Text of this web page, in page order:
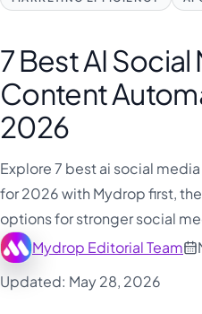
한
7 Best AI Social
Content
2026
Explore 7 best ai social
for 2026 with Mydrop first,
options for stronger social
Mydrop Editorial Team
Updated: May 28, 2026